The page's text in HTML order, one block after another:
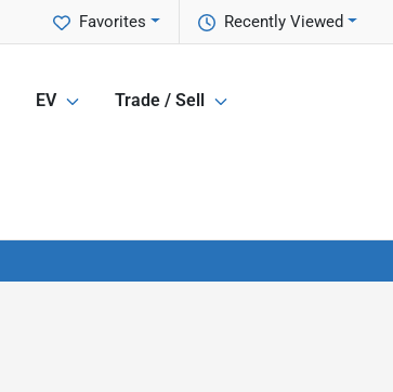
Recently Viewed
Favorites
EV Trade / Sell